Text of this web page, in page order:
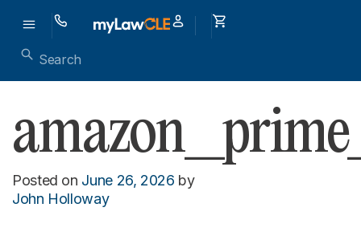
Posted on June 26, 2026 by
John Holloway